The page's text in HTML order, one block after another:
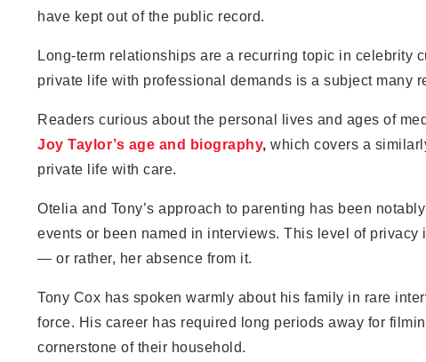
have kept out of the public record.
Long-term relationships are a recurring topic in celebrity
private life with professional demands is a subject many
Readers curious about the personal lives and ages of
Joy Taylor’s age and biography, which covers a
private life with care.
Otelia and Tony’s approach to parenting has been
events or been named in interviews. This level of
— or rather, her absence from it.
Tony Cox has spoken warmly about his family in rare
force. His career has required long periods away for
cornerstone of their household.